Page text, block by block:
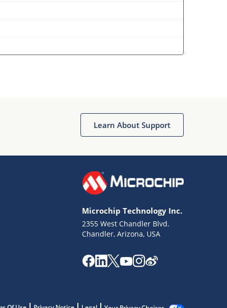
Learn About Support
Microchip Technology Inc.
2355 West Chandler Blvd.
Chandler, Arizona, USA